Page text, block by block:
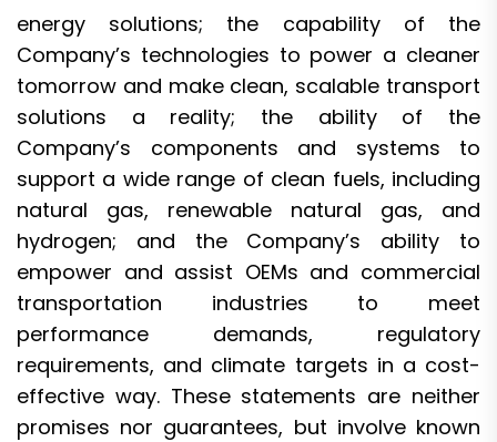
energy solutions; the capability of the
Company’s technologies to power a cleaner
tomorrow and make clean, scalable transport
solutions a reality; the ability of the
Company’s components and systems to
support a wide range of clean fuels, including
natural gas, renewable natural gas, and
hydrogen; and the Company’s ability to
empower and assist OEMs and commercial
transportation industries to meet
performance demands, regulatory
requirements, and climate targets in a cost-
effective way. These statements are neither
promises nor guarantees, but involve known